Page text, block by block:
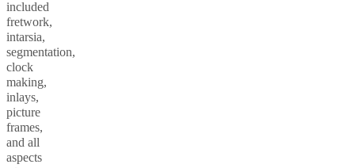
included
fretwork,
intarsia,
segmentation,
clock
making,
inlays,
picture
frames,
and all
aspects